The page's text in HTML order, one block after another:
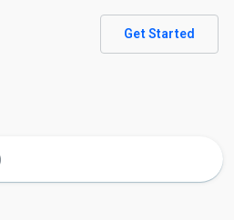
Get Started